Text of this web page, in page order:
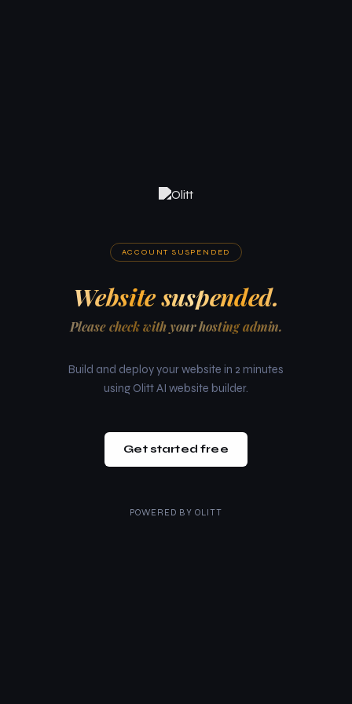
ACCOUNT SUSPENDED
Website suspended.
Please check with your hosting admin.
Build and deploy your website in 2 minutes
using Olitt AI website builder.
Get started free
POWERED BY OLITT